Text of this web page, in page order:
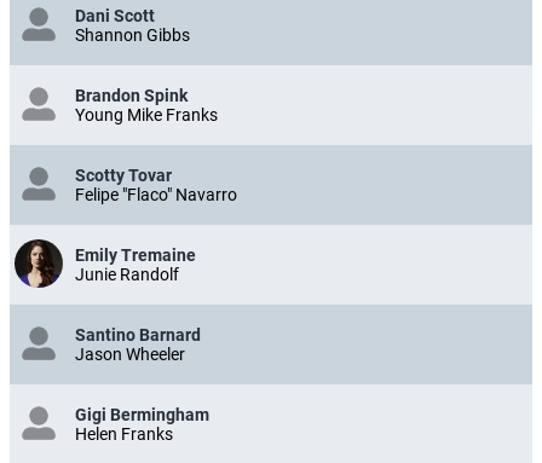
Dani Scott
Shannon Gibbs
Brandon Spink
Young Mike Franks
Scotty Tovar
Felipe "Flaco" Navarro
Emily Tremaine
Junie Randolf
Santino Barnard
Jason Wheeler
Gigi Bermingham
Helen Franks